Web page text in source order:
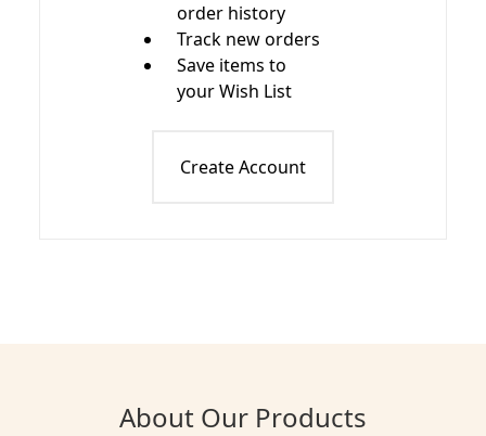
order history
Track new orders
Save items to
your Wish List
Create Account
About Our Products